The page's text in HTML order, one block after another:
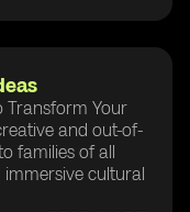
Transform Your
and out-of-
families of all
immersive cultural